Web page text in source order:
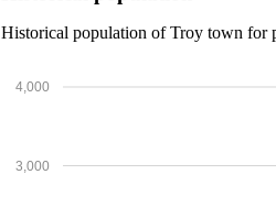
Historical population of Troy town for
3,000
4,000